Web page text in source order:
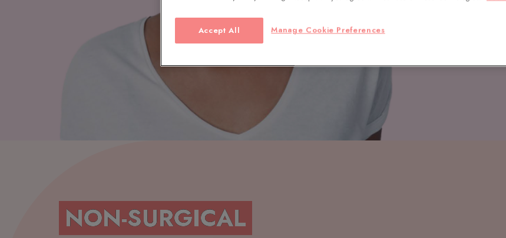
NON-SURGICAL
Accept All Manage Cookie Preferences